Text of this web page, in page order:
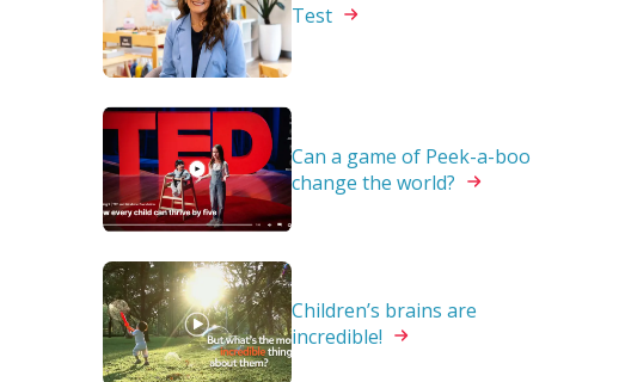
Test
Can a game of Peek-a-boo
change the world?
Children’s brains are
incredible!